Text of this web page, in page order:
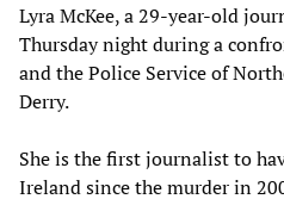
Lyra McKee, a 29-year-old
Thursday night during a
and the Police Service of
Derry.
She is the first journalist to
Ireland since the murder in